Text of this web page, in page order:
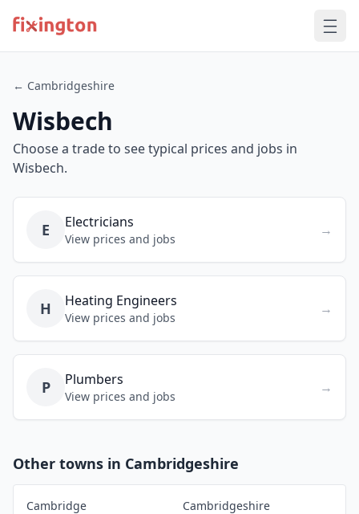
← Cambridgeshire
Wisbech
Choose a trade to see typical prices and jobs in
Wisbech.
E Electricians
View prices and jobs
→
H Heating Engineers
View prices and jobs
→
P Plumbers
View prices and jobs
→
Other towns in Cambridgeshire
Cambridge
Cambridgeshire